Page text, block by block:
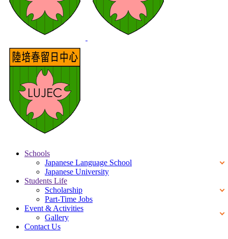
Schools
Japanese Language School
Japanese University
Students Life
Scholarship
Part-Time Jobs
Event & Activities
Gallery
Contact Us